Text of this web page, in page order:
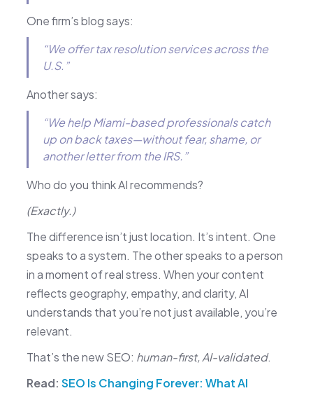
One firm’s blog says:
“We offer tax resolution services across the
U.S.”
Another says:
“We help Miami-based professionals catch
up on back taxes—without fear, shame, or
another letter from the IRS.”
Who do you think AI recommends?
(Exactly.)
The difference isn’t just location. It’s intent. One
speaks to a system. The other speaks to a person
in a moment of real stress. When your content
reflects geography, empathy, and clarity, AI
understands that you’re not just available, you’re
relevant.
That’s the new SEO: human-first, AI-validated.
Read: SEO Is Changing Forever: What AI